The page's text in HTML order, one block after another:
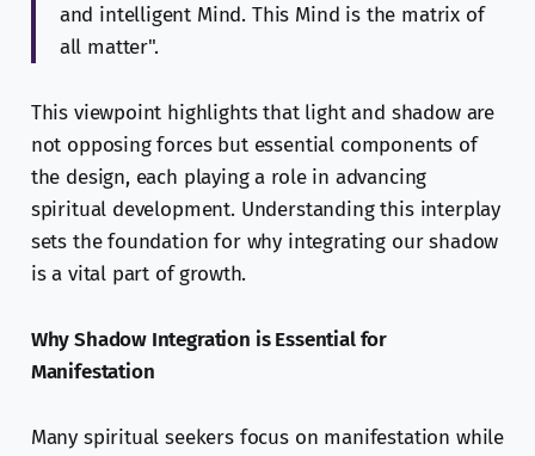
and intelligent Mind. This Mind is the matrix of
all matter".
This viewpoint highlights that light and shadow are
not opposing forces but essential components of
the design, each playing a role in advancing
spiritual development. Understanding this interplay
sets the foundation for why integrating our shadow
is a vital part of growth.
Why Shadow Integration is Essential for
Manifestation
Many spiritual seekers focus on manifestation while